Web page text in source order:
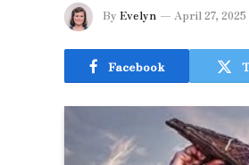
By Evelyn April 27, 2025
Facebook